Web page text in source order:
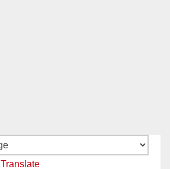
Translate